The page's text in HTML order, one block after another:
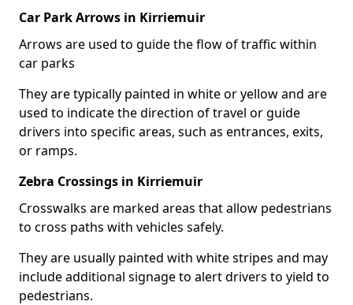
Car Park Arrows in Kirriemuir
Arrows are used to guide the flow of traffic within
car parks
They are typically painted in white or yellow and are
used to indicate the direction of travel or guide
drivers into specific areas, such as entrances, exits,
or ramps.
Zebra Crossings in Kirriemuir
Crosswalks are marked areas that allow pedestrians
to cross paths with vehicles safely.
They are usually painted with white stripes and may
include additional signage to alert drivers to yield to
pedestrians.